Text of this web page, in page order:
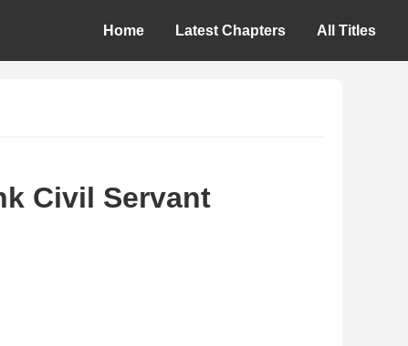
Home Latest Chapters All Titles
Civil Servant